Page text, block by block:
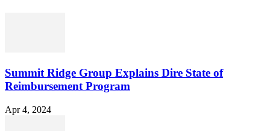
Summit Ridge Group Explains Dire State of
Reimbursement Program
Apr 4, 2024